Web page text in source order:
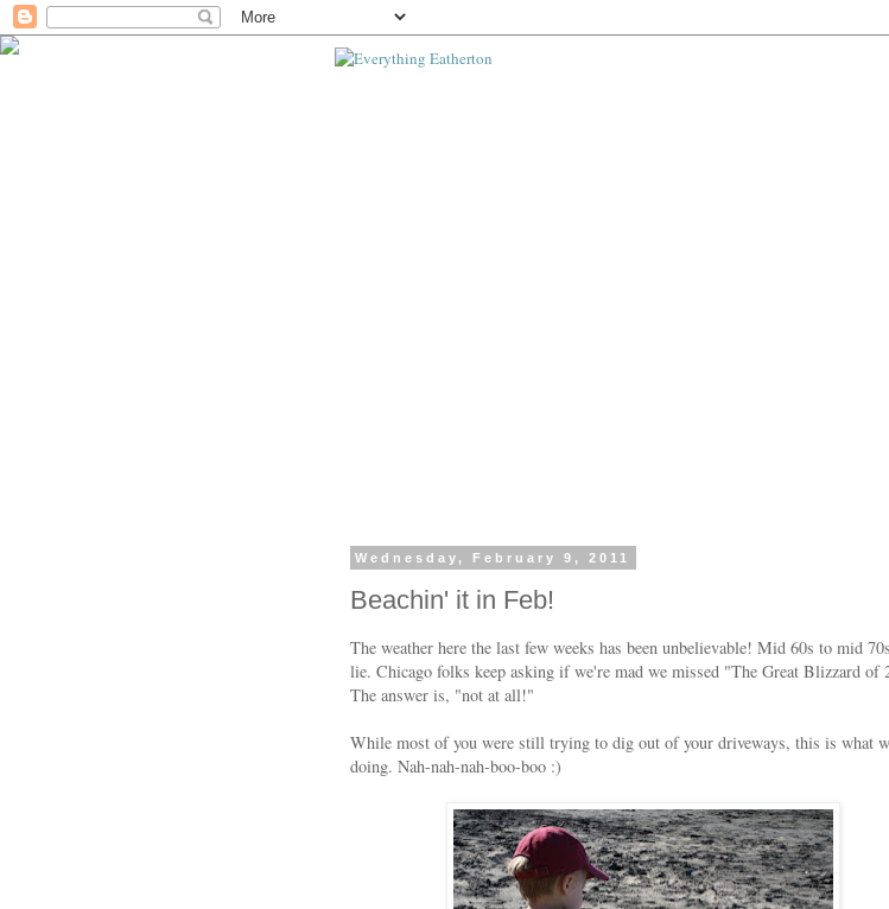
Wednesday, February 9, 2011
Beachin' it in Feb!
The weather here the last few weeks has been unbelievable! Mid 60s to mid
lie. Chicago folks keep asking if we're mad we missed "The Great Blizzard of
The answer is, "not at all!"
While most of you were still trying to dig out of your driveways, this is what
doing. Nah-nah-nah-boo-boo :)